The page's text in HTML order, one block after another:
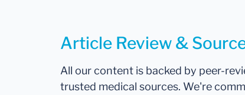
Article Review &
All our content is backed by peer-
trusted medical sources. We're